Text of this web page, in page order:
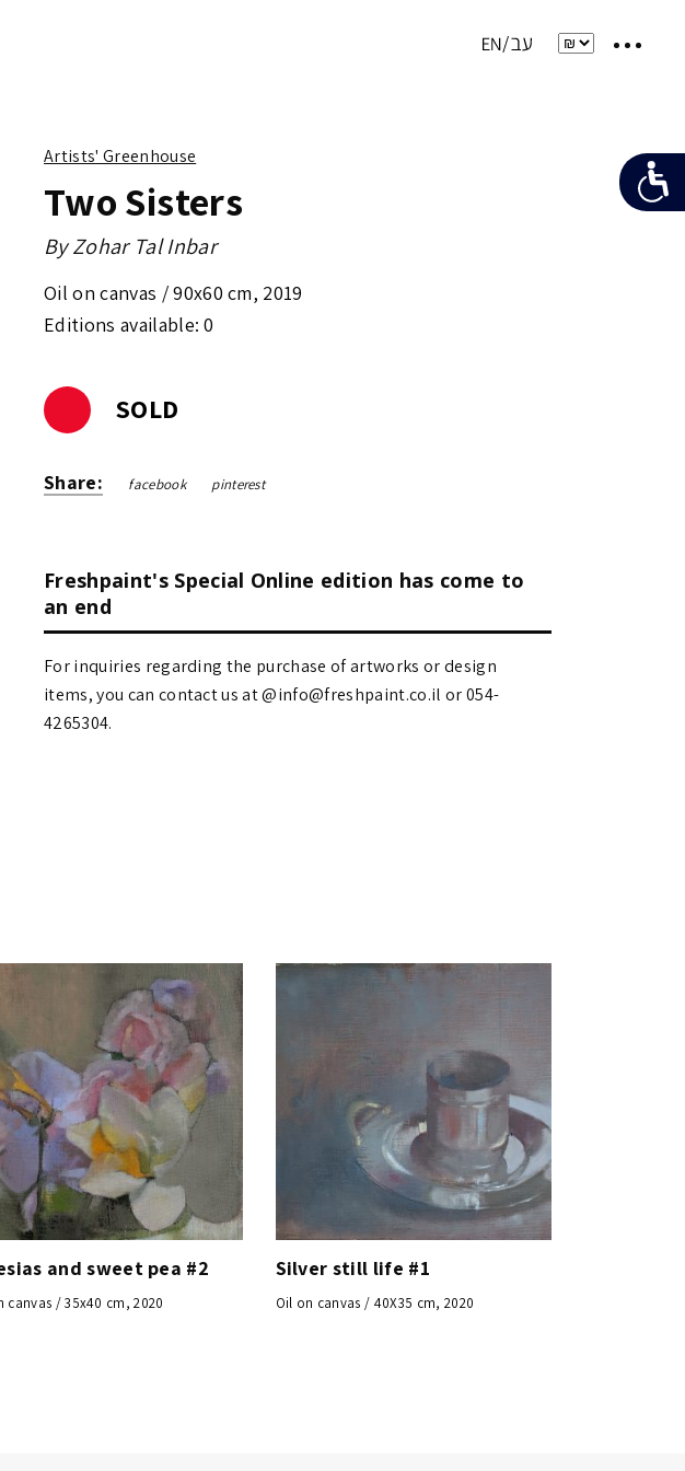
Artists' Greenhouse
Two Sisters
ByZohar Tal Inbar
Oil on canvas /90x60 cm, 2019
Editions available: 0
SOLD
Share: facebook pinterest
Freshpaint's Special Online edition has come to
an end
For inquiries regarding the purchase of artworks or design
items, you can contact us at @info@freshpaint.co.il‏ or 054-
4265304.
and sweet pea #2
canvas / 35x40 cm, 2020
Silver still life #1
Oil on canvas / 40X35 cm, 2020